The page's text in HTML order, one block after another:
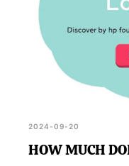
2024-09-20
HOW MUCH